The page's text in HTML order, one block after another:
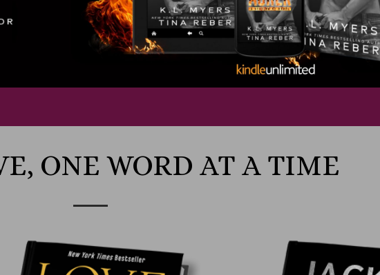
ONE WORD AT A TIME